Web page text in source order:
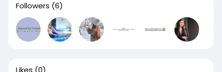
Followers (6)
Likes (0)